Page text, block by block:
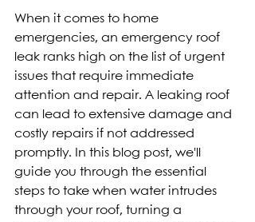
When it comes to home
emergencies, an emergency roof
leak ranks high on the list of urgent
issues that require immediate
attention and repair. A leaking roof
can lead to extensive damage and
costly repairs if not addressed
promptly. In this blog post, we'll
guide you through the essential
steps to take when water intrudes
through your roof, turning a